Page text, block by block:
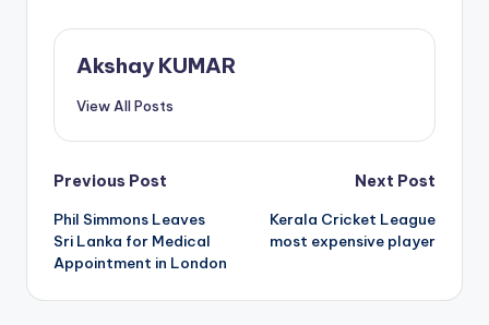
Akshay KUMAR
View All Posts
Previous Post
Phil Simmons Leaves
Sri Lanka for Medical
Appointment in London
Next Post
Kerala Cricket League
most expensive player